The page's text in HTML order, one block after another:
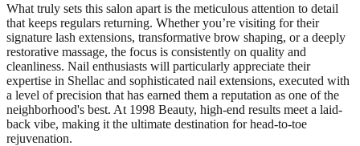
What truly sets this salon apart is the meticulous attention to detail
that keeps regulars returning. Whether you’re visiting for their
signature lash extensions, transformative brow shaping, or a deeply
restorative massage, the focus is consistently on quality and
cleanliness. Nail enthusiasts will particularly appreciate their
expertise in Shellac and sophisticated nail extensions, executed with
a level of precision that has earned them a reputation as one of the
neighborhood's best. At 1998 Beauty, high-end results meet a laid-
back vibe, making it the ultimate destination for head-to-toe
rejuvenation.